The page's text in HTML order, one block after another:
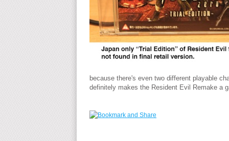
because there's even two different playable
definitely makes the Resident Evil Remake a